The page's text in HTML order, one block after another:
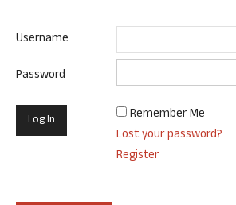
Username
Password
Remember Me
Lost your password?
Register